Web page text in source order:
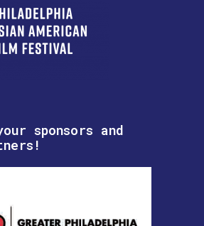
sponsors and